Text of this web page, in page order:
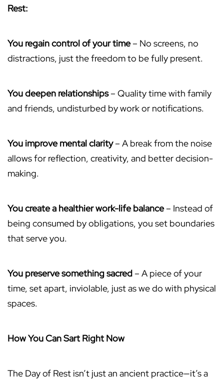
Rest:
You regain control of your time– No screens, no
distractions, just the freedom to be fully present.
You deepen relationships– Quality time with family
and friends, undisturbed by work or notifications.
You improve mental clarity– A break from the noise
allows for reflection, creativity, and better decision-
making.
You create a healthier work-life balance– Instead of
being consumed by obligations, you set boundaries
that serve you.
You preserve something sacred – A piece of your
time, set apart, inviolable, just as we do with physical
spaces.
How You Can Sart Right Now
The Day of Rest isn’t just an ancient practice—it’s a